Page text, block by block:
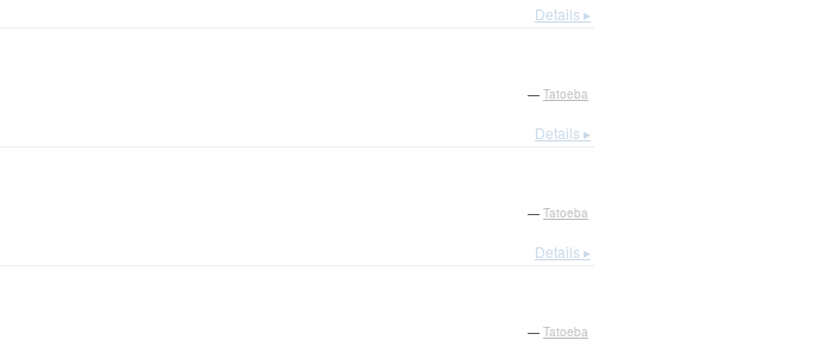
Details ▸
— Tatoeba
Details ▸
— Tatoeba
Details ▸
— Tatoeba